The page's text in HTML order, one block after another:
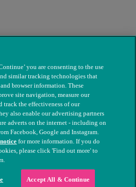
for Sick Animals. Registered charity
you are consenting to the use
similar tracking technologies that
browser information. These
site navigation, measure our
track the effectiveness of our
also enable our advertising partners
adverts on the internet - including on
Facebook, Google and Instagram.
for more information. If you do
please click 'Find out more' to
Accept All & Continue